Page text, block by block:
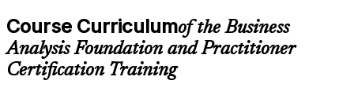
Course Curriculumof the Business
Analysis Foundation and Practitioner
Certification Training